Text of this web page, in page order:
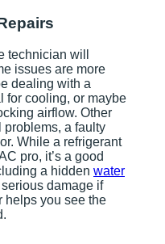
technician will
issues are more
dealing with a
for cooling, or maybe
airflow. Other
a faulty
While a refrigerant
pro, it’s a good
a hidden water
damage if
helps you see the